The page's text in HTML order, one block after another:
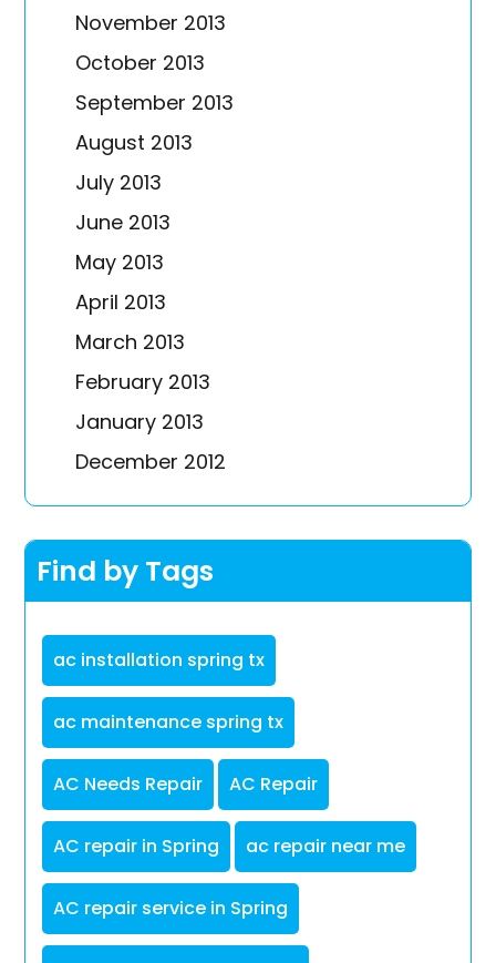
November 2013
October 2013
September 2013
August 2013
July 2013
June 2013
May 2013
April 2013
March 2013
February 2013
January 2013
December 2012
Find by Tags
ac installation spring tx
ac maintenance spring tx
AC Needs Repair AC Repair
AC repair in Spring ac repair near me
AC repair service in Spring